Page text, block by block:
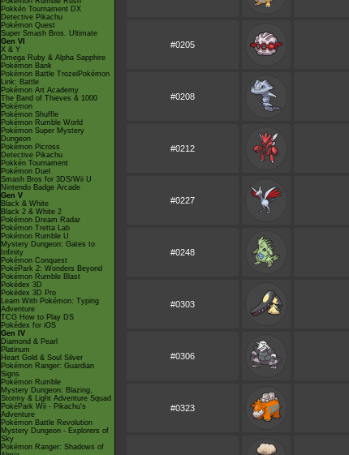
Pokkén Tournament DX
Detective Pikachu
Pokémon Quest
Super Smash Bros. Ultimate
Gen VI
X & Y
Omega Ruby & Alpha Sapphire
Pokémon Bank
Pokémon Battle TrozeiPokémon
Link: Battle
Pokémon Art Academy
The Band of Thieves & 1000
Pokémon
Pokémon Shuffle
Pokémon Rumble World
Pokémon Super Mystery
Dungeon
Pokémon Picross
Detective Pikachu
Pokkén Tournament
Pokémon Duel
Smash Bros for 3DS/Wii U
Nintendo Badge Arcade
Gen V
Black & White
Black 2 & White 2
Pokémon Dream Radar
Pokémon Tretta Lab
Pokémon Rumble U
Mystery Dungeon: Gates to
Infinity
Pokémon Conquest
PokéPark 2: Wonders Beyond
Pokémon Rumble Blast
Pokédex 3D
Pokédex 3D Pro
Learn With Pokémon: Typing
Adventure
TCG How to Play DS
Pokédex for iOS
Gen IV
Diamond & Pearl
Platinum
Heart Gold & Soul Silver
Pokémon Ranger: Guardian
Signs
Pokémon Rumble
Mystery Dungeon: Blazing,
Stormy & Light Adventure Squad
PokéPark Wii - Pikachu's
Adventure
Pokémon Battle Revolution
Mystery Dungeon - Explorers of
Sky
Pokémon Ranger: Shadows of
#0205
#0208
#0212
#0227
#0248
#0303
#0306
#0323